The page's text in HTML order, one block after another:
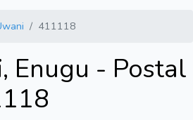
411118
Enugu - Postal